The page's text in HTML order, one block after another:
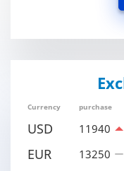
Currency purchase
USD 11940
EUR 13250